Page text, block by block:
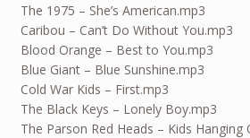
The 1975 – She’s American.mp3
Caribou – Can’t Do Without You.mp3
Blood Orange – Best to You.mp3
Blue Giant – Blue Sunshine.mp3
Cold War Kids – First.mp3
The Black Keys – Lonely Boy.mp3
The Parson Red Heads – Kids Hanging